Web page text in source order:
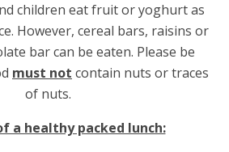
children eat fruit or yoghurt as
However, cereal bars, raisins or
bar can be eaten. Please be
must not contain nuts or traces
of nuts.
a healthy packed lunch: